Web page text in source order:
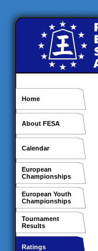
Home
About FESA
Calendar
European
Championships
European Youth
Championships
Tournament
Results
Ratings